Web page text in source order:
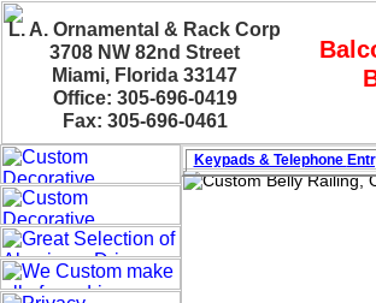
L. A. Ornamental & Rack Corp
3708 NW 82nd Street
Miami, Florida 33147
Office: 305-696-0419
Fax: 305-696-0461
Keypads & Telephone